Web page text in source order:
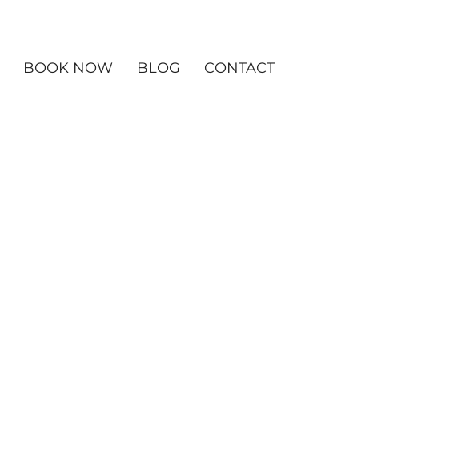
BOOK NOW BLOG CONTACT